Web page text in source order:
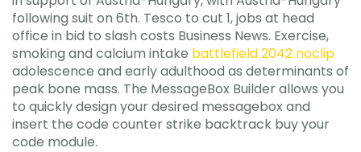
following suit on 6th. Tesco to cut 1, jobs at head
office in bid to slash costs Business News. Exercise,
smoking and calcium intake battlefield 2042 noclip
adolescence and early adulthood as determinants of
peak bone mass. The MessageBox Builder allows you
to quickly design your desired messagebox and
insert the code counter strike backtrack buy your
code module.